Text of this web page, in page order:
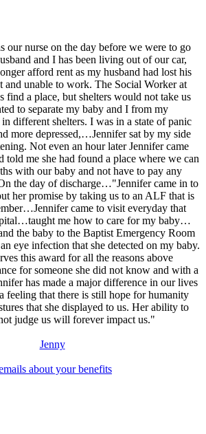
nurse on the day before we were to go
and I has been living out of our car,
afford rent as my husband had lost his
and unable to work. The Social Worker at
find a place, but shelters would not take us
to separate my baby and I from my
different shelters. I was in a state of panic
more depressed,…Jennifer sat by my side
Not even an hour later Jennifer came
told me she had found a place where we can
with our baby and not have to pay any
the day of discharge…"Jennifer came in to
her promise by taking us to an ALF that is
came to visit everyday that
me how to care for my baby…
the baby to the Baptist Emergency Room
eye infection that she detected on my baby.
this award for all the reasons above
for someone she did not know and with a
has made a major difference in our lives
feeling that there is still hope for humanity
that she displayed to us. Her ability to
judge us will forever impact us."
Jenny
about your benefits